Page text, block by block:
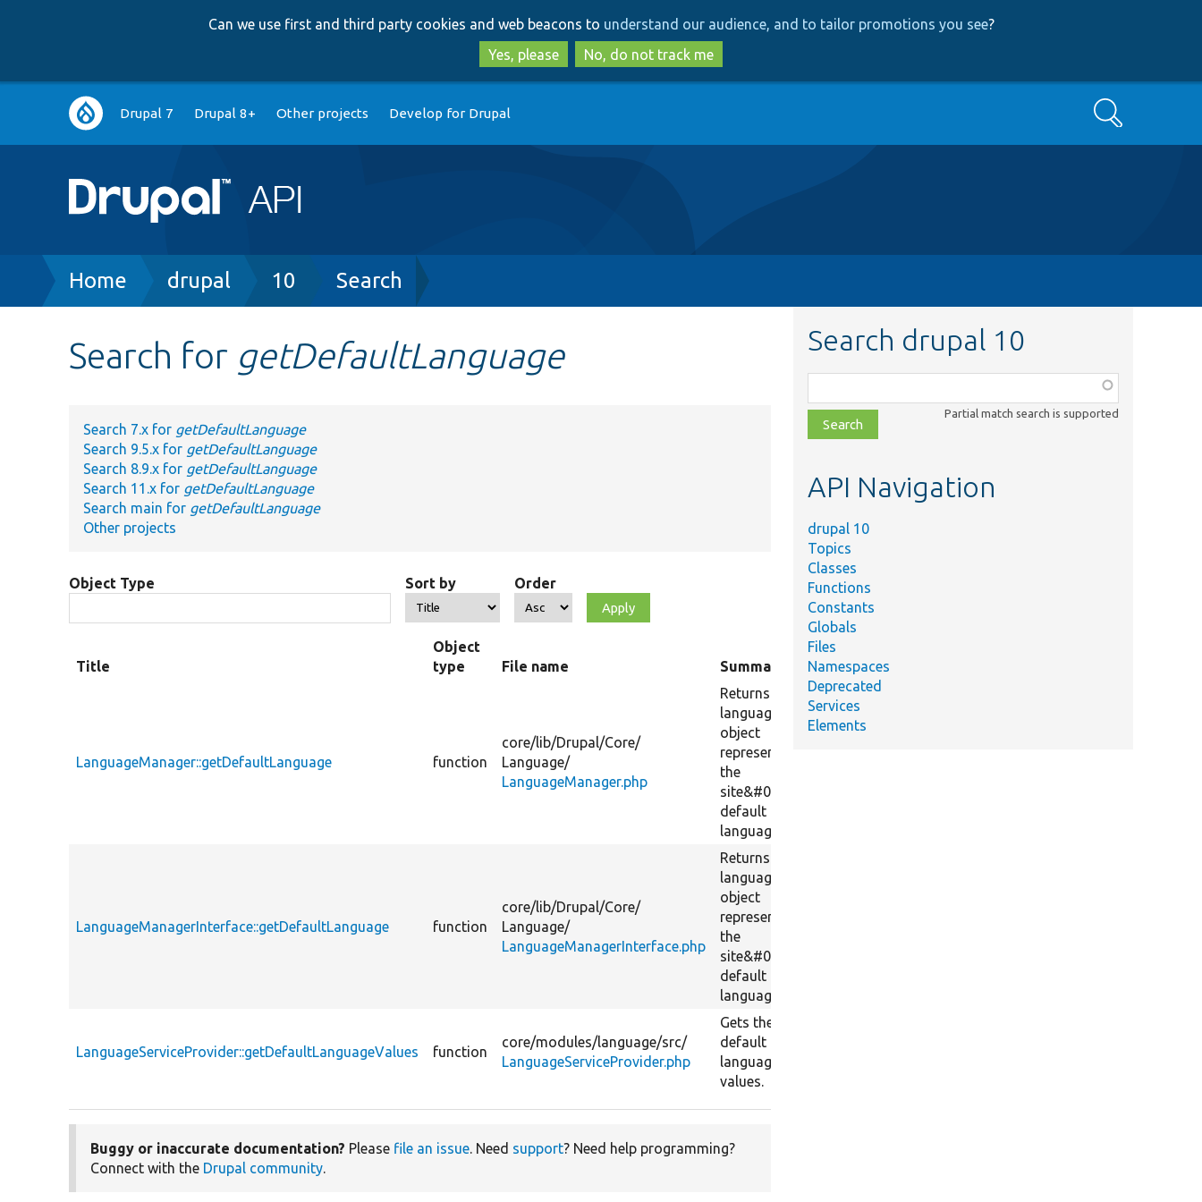
to
main
content
to
search
Can we use first and third party cookies and web beacons to understand our audience, and to tailor promotions you see?
Yes, please
No, do not track me
Main
navigation
Drupal 7 Drupal 8+ Other projects Develop for Drupal Search
Breadcrumb
Home drupal 10 Search
Search for getDefaultLanguage
Search 7.x for getDefaultLanguage
Search 9.5.x for getDefaultLanguage
Search 8.9.x for getDefaultLanguage
Search 11.x for getDefaultLanguage
Search main for getDefaultLanguage
Other projects
Object Type Sort by Order
Title
Object
type
File name Summary
LanguageManager::getDefaultLanguage function
core/lib/Drupal/Core/
Language/
LanguageManager.php
Returns a
language
object
representing
the
site&#039;s
default
language.
LanguageManagerInterface::getDefaultLanguage function
core/lib/Drupal/Core/
Language/
LanguageManagerInterface.php
Returns a
language
object
representing
the
site&#039;s
default
language.
LanguageServiceProvider::getDefaultLanguageValues function
core/modules/language/src/
LanguageServiceProvider.php
Gets the
default
language
values.
Buggy or inaccurate documentation? Please file an issue. Need support? Need help programming?
Connect with the Drupal community.
Search drupal 10
class,
file,
topic,
Partial match search is supported
API Navigation
drupal 10
Topics
Classes
Functions
Constants
Globals
Files
Namespaces
Deprecated
Services
Elements